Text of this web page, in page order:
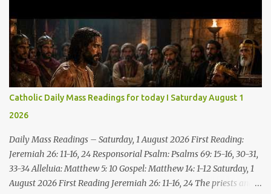
Catholic Daily Mass Readings for today I Saturday August 1
2026
Daily Mass Readings – Saturday, 1 August 2026 First Reading:
Jeremiah 26: 11-16, 24 Responsorial Psalm: Psalms 69: 15-16, 30-31,
33-34 Alleluia: Matthew 5: 10 Gospel: Matthew 14: 1-12 Saturday, 1
August 2026 First Reading Jeremiah 26: 11-16, 24 The priests and